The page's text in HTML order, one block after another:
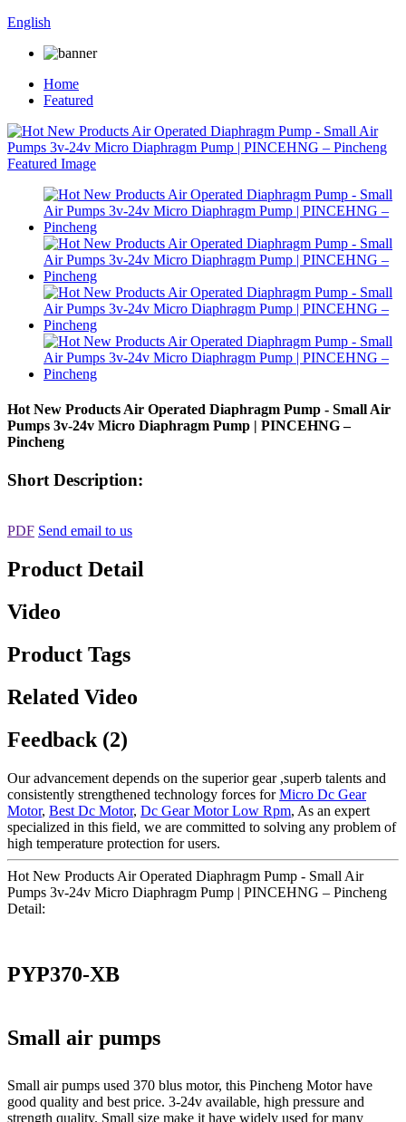
English
Home
Featured
Hot New Products Air Operated Diaphragm Pump - Small Air
Pumps 3v-24v Micro Diaphragm Pump | PINCEHNG –
Pincheng
Short Description:
PDF Send email to us
Product Detail
Video
Product Tags
Related Video
Feedback (2)
Our advancement depends on the superior gear ,superb talents and
consistently strengthened technology forces forMicro Dc Gear
Motor, Best Dc Motor, Dc Gear Motor Low Rpm, As an expert
specialized in this field, we are committed to solving any problem of
high temperature protection for users.
Hot New Products Air Operated Diaphragm Pump - Small Air
Pumps 3v-24v Micro Diaphragm Pump | PINCEHNG – Pincheng
Detail:
PYP370-XB
Small air pumps
Small air pumps used 370 blus motor, this Pincheng Motor have
good quality and best price. 3-24v available, high pressure and
strength quality. Small size make it have widely used for many